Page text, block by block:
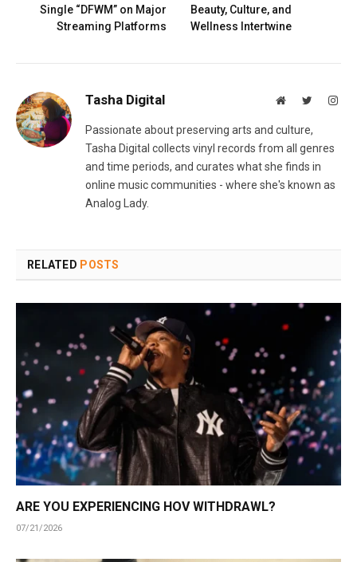
Single “DFWM” on Major
Streaming Platforms
Beauty, Culture, and
Wellness Intertwine
Tasha Digital WebsiteTwitter
Passionate about preserving arts and culture,
Tasha Digital collects vinyl records from all genres
and time periods, and curates what she finds in
online music communities - where she's known as
Analog Lady.
RELATED POSTS
ARE YOU EXPERIENCING HOV WITHDRAWL?
07/21/2026